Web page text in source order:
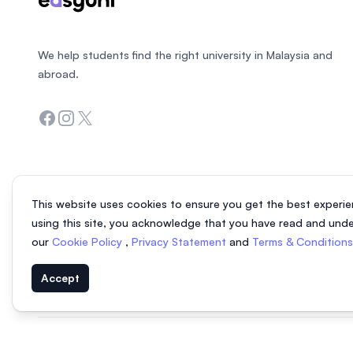
This website uses cookies to ensure you get the best
using this site, you acknowledge that you have read and
our Cookie Policy , Privacy Statement and Terms & Conditions
Accept
We help students find the right university in Malaysia and
abroad.
Facebook
Instagram
Twitter